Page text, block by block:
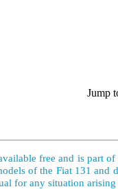
Jump
free and is part
of the Fiat 131
for any situation